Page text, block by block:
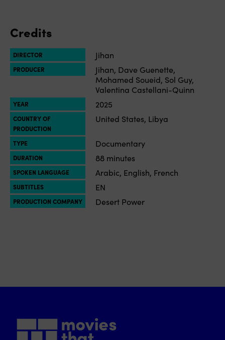
Credits
DIRECTOR Jihan
PRODUCER
Jihan, Dave Guenette,
Mohamed Soueid, Sol Guy,
Valentina Castellani-Quinn
YEAR 2025
COUNTRY OF
PRODUCTION
United States, Libya
TYPE Documentary
DURATION 88 minutes
SPOKEN LANGUAGE Arabic, English, French
SUBTITLES EN
PRODUCTION COMPANY Desert Power